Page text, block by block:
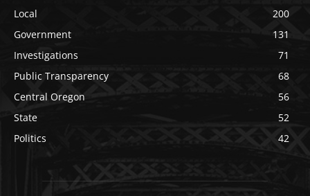
Local
200
Government
131
Investigations
71
Public Transparency
68
Central Oregon
56
State
52
Politics
42